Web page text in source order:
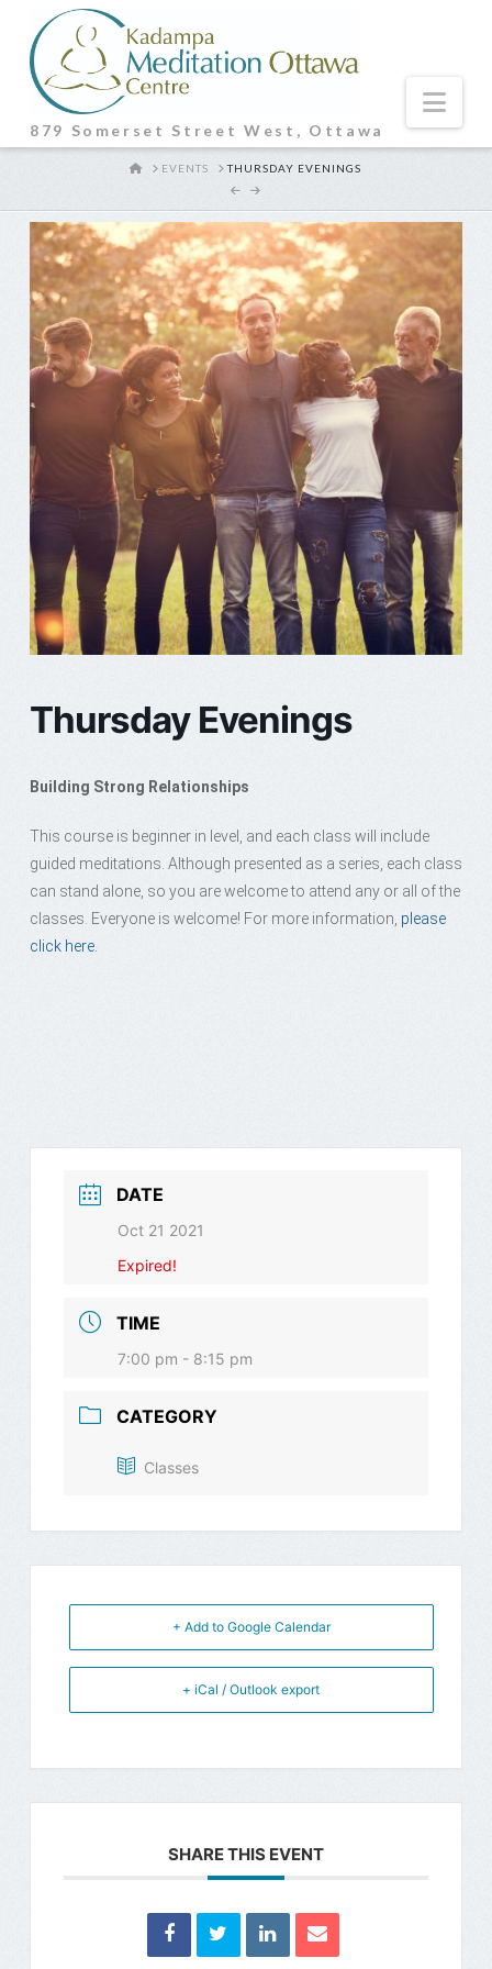
879 Somerset Street West, Ottawa
HOMEEVENTS THURSDAY EVENINGS
Thursday Evenings
Building Strong Relationships
This course is beginner in level, and each class will include
guided meditations. Although presented as a series, each class
can stand alone, so you are welcome to attend any or all of the
classes. Everyone is welcome! For more information, please
click here.
DATE
Oct 21 2021
Expired!
TIME
7:00 pm - 8:15 pm
CATEGORY
Classes
+ Add to Google Calendar
+ iCal / Outlook export
SHARE THIS EVENT